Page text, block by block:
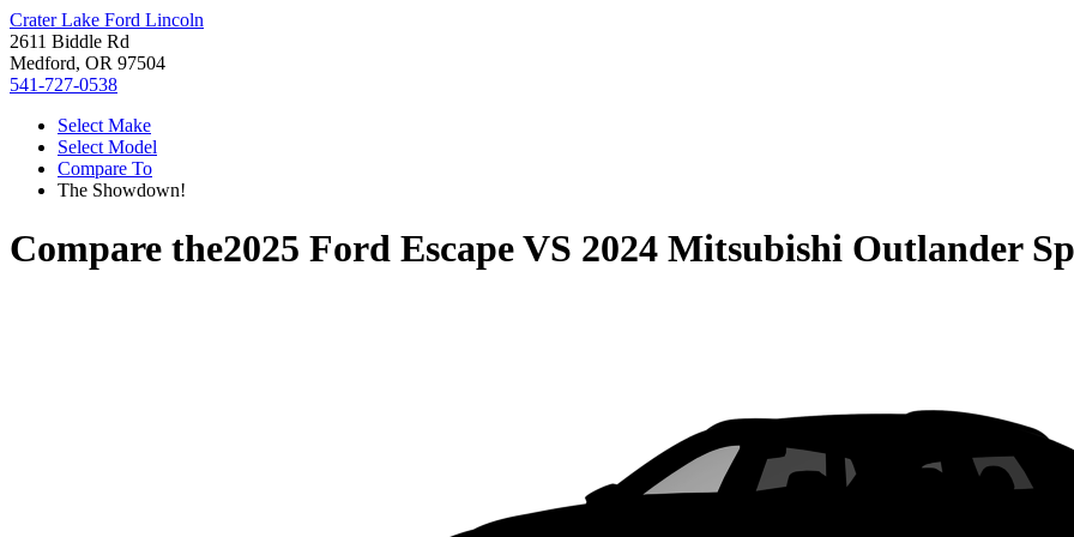
Crater Lake Ford Lincoln
2611 Biddle Rd
Medford, OR 97504
541-727-0538
Select Make
Select Model
Compare To
The Showdown!
Compare the2025 Ford EscapeVS 2024 Mitsubishi Outlander